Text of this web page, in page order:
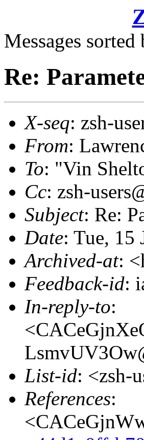
Messages sorted
Re:
X-seq: zsh-
From:
To: "Vin
Cc: zsh-
Subject: Re:
Date: Tue, 15
Archived-at:
Feedback-id:
In-reply-to:
List-id: <zsh-
References: